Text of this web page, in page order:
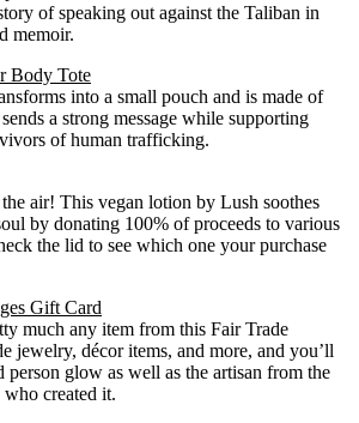
of speaking out against the Taliban in
memoir.
Body Tote
into a small pouch and is made of
a strong message while supporting
of human trafficking.
air! This vegan lotion by Lush soothes
by donating 100% of proceeds to various
the lid to see which one your purchase
Gift Card
much any item from this Fair Trade
jewelry, décor items, and more, and you’ll
person glow as well as the artisan from the
created it.